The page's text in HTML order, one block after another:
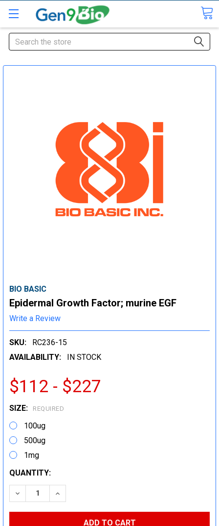
Search
BIO BASIC
Epidermal Growth Factor; murine EGF
Write a Review
SKU:
RC236-15
AVAILABILITY:
IN STOCK
$112 - $227
SIZE: REQUIRED
100ug
500ug
1mg
CURRENT
STOCK:
QUANTITY:
DECREASE QUANTITY:INCREASE QUANTITY: